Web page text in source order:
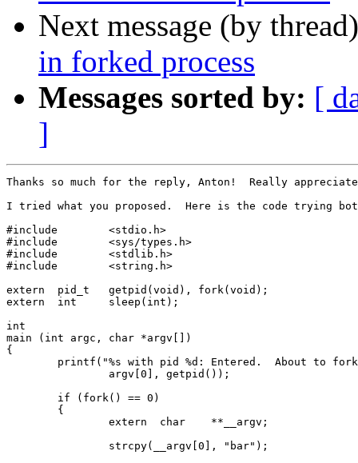
Next message (by
in forked process
Messages sorted by: [
]
Thanks so much for the reply, Anton!  Really
I tried what you proposed.  Here is the code trying
#include        <stdio.h>
#include        <sys/types.h>
#include        <stdlib.h>
#include        <string.h>
extern  pid_t   getpid(void), fork(void);
extern  int     sleep(int);
int
main (int argc, char *argv[])
{
printf("%s with pid %d: Entered.  About to
                argv[0], getpid());
        if (fork() == 0)
        {
                extern  char    **__argv;
                strcpy(__argv[0], "bar");